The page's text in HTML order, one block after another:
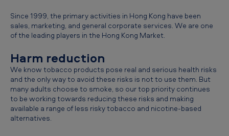
Since 1999, the primary activities in Hong Kong have been
sales, marketing, and general corporate services. We are one
of the leading players in the Hong Kong Market.
Harm reduction
We know tobacco products pose real and serious health risks
and the only way to avoid these risks is not to use them. But
many adults choose to smoke, so our top priority continues
to be working towards reducing these risks and making
available a range of less risky tobacco and nicotine-based
alternatives.